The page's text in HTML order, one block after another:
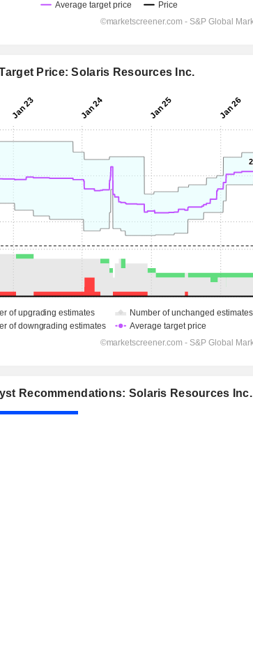
Price: Solaris Resources Inc.
Recommendations: Solaris Resources Inc.